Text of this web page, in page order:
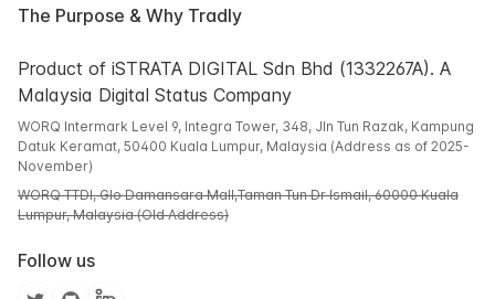
The Purpose & Why Tradly
Product of iSTRATA DIGITAL Sdn Bhd (1332267A). A
Malaysia Digital Status Company
WORQ Intermark Level 9, Integra Tower, 348, Jln Tun Razak, Kampung
Datuk Keramat, 50400 Kuala Lumpur, Malaysia (Address as of 2025-
November)
WORQ TTDI, Glo Damansara Mall,Taman Tun Dr Ismail, 60000 Kuala
Lumpur, Malaysia (Old Address)
Follow us